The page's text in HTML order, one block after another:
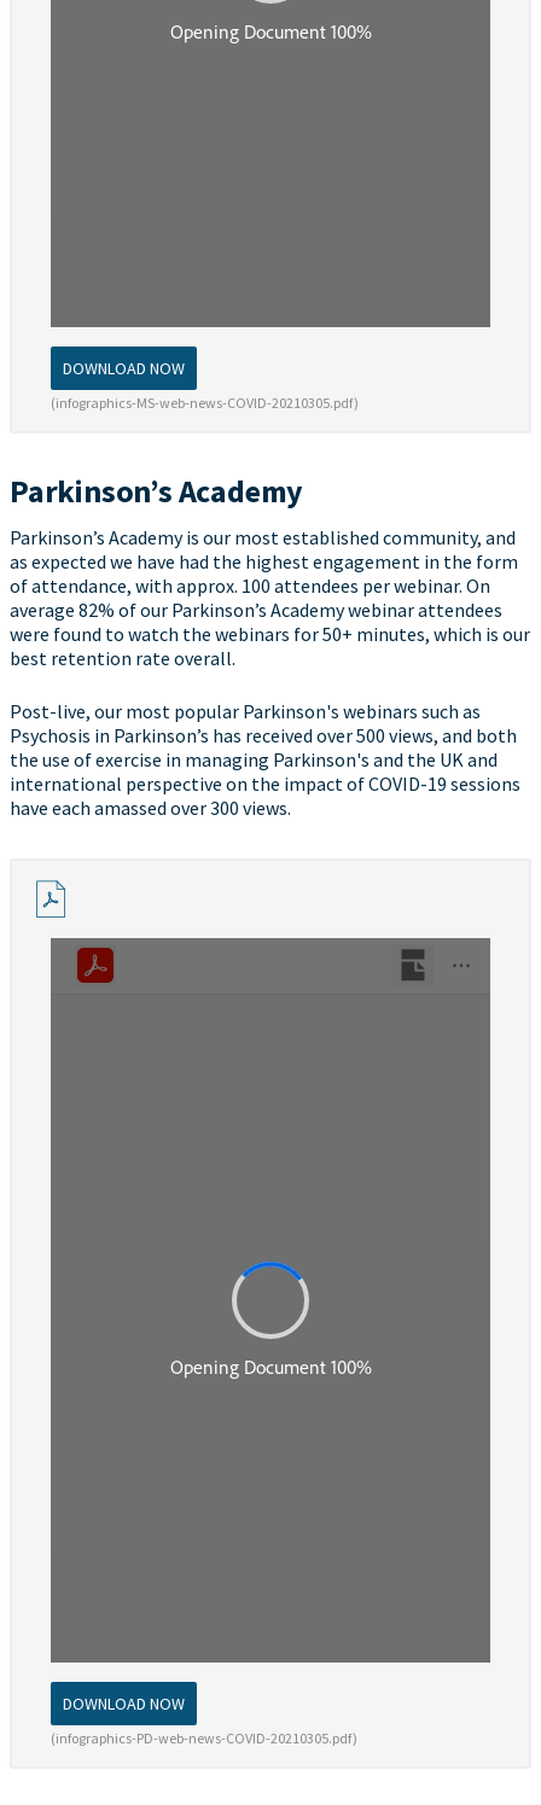
DOWNLOAD NOW
(infographics-MS-web-news-COVID-20210305.pdf)
Parkinson’s Academy
Parkinson’s Academy is our most established community, and
as expected we have had the highest engagement in the form
of attendance, with approx. 100 attendees per webinar. On
average 82% of our Parkinson’s Academy webinar attendees
were found to watch the webinars for 50+ minutes, which is our
best retention rate overall.
Post-live, our most popular Parkinson's webinars such as
Psychosis in Parkinson’s has received over 500 views, and both
the use of exercise in managing Parkinson's and the UK and
international perspective on the impact of COVID-19 sessions
have each amassed over 300 views.
DOWNLOAD NOW
(infographics-PD-web-news-COVID-20210305.pdf)